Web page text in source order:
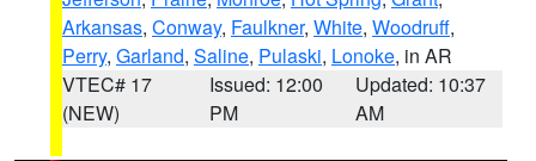
Arkansas, Conway, Faulkner, White, Woodruff,
Perry, Garland, Saline, Pulaski, Lonoke, in AR
VTEC# 17
(NEW)
Issued: 12:00
PM
Updated: 10:37
AM